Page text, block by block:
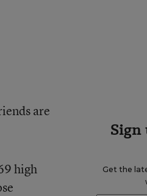
are
high
Sign
Get the